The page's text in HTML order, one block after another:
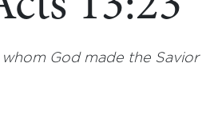
God made the Savior